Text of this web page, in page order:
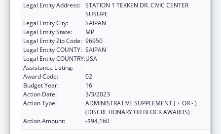
Legal Entity Address: STATION 1 TEKKEN DR. CIVIC CENTER
SUSUPE
Legal Entity City:
SAIPAN
Legal Entity State:
MP
Legal Entity Zip Code: 96950
Legal Entity COUNTY: SAIPAN
Legal Entity COUNTRY:USA
Assistance Listing:
Award Code:
02
Budget Year:
16
Action Date:
3/3/2023
Action Type:
ADMINISTRATIVE SUPPLEMENT ( + OR - )
(DISCRETIONARY OR BLOCK AWARDS)
Action Amount:
-$94,160